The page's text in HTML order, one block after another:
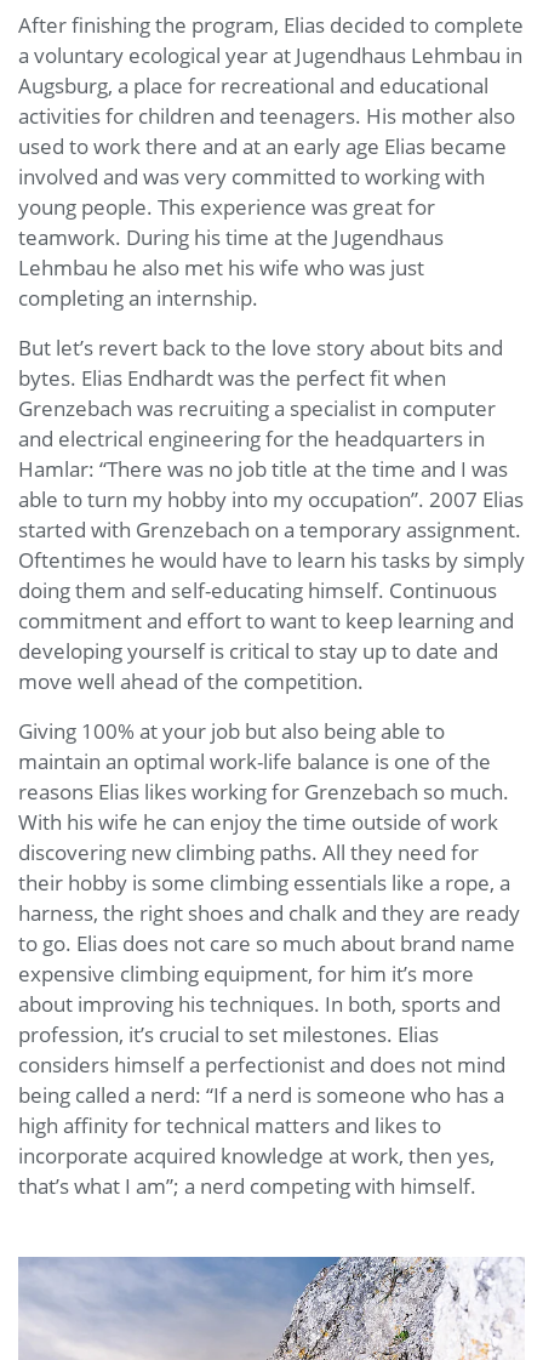
After finishing the program, Elias decided to complete
a voluntary ecological year at Jugendhaus Lehmbau in
Augsburg, a place for recreational and educational
activities for children and teenagers. His mother also
used to work there and at an early age Elias became
involved and was very committed to working with
young people. This experience was great for
teamwork. During his time at the Jugendhaus
Lehmbau he also met his wife who was just
completing an internship.
But let’s revert back to the love story about bits and
bytes. Elias Endhardt was the perfect fit when
Grenzebach was recruiting a specialist in computer
and electrical engineering for the headquarters in
Hamlar: “There was no job title at the time and I was
able to turn my hobby into my occupation”. 2007 Elias
started with Grenzebach on a temporary assignment.
Oftentimes he would have to learn his tasks by simply
doing them and self-educating himself. Continuous
commitment and effort to want to keep learning and
developing yourself is critical to stay up to date and
move well ahead of the competition.
Giving 100% at your job but also being able to
maintain an optimal work-life balance is one of the
reasons Elias likes working for Grenzebach so much.
With his wife he can enjoy the time outside of work
discovering new climbing paths. All they need for
their hobby is some climbing essentials like a rope, a
harness, the right shoes and chalk and they are ready
to go. Elias does not care so much about brand name
expensive climbing equipment, for him it’s more
about improving his techniques. In both, sports and
profession, it’s crucial to set milestones. Elias
considers himself a perfectionist and does not mind
being called a nerd: “If a nerd is someone who has a
high affinity for technical matters and likes to
incorporate acquired knowledge at work, then yes,
that’s what I am”; a nerd competing with himself.